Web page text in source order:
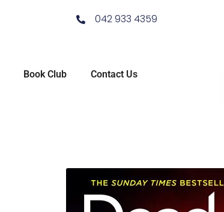
042 933 4359
Book Club Contact Us